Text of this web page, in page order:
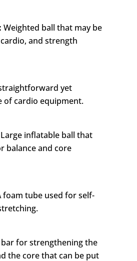
Weighted ball that may be
and strength
yet
of cardio equipment.
Large inflatable ball that
balance and core
foam tube used for self-
bar for strengthening the
the core that can be put